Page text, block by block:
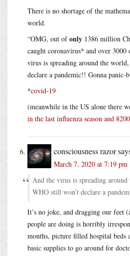
There is no shortage of the
world.
“OMG, out ofonly 1386 million
caught coronavirus* and over 3000
virus is spreading around the
declare a pandemic!! Gonna
*covid-19
(meanwhile in the US alone there
in the last influenza season and
consciousness razor
March 7, 2020 at 7:19 pm
And the virus is spreading
WHO still won’t declare a
It’s no joke, and dragging our feet
people are doing is horribly
months, picture filled hospital beds
basic supplies to go around for